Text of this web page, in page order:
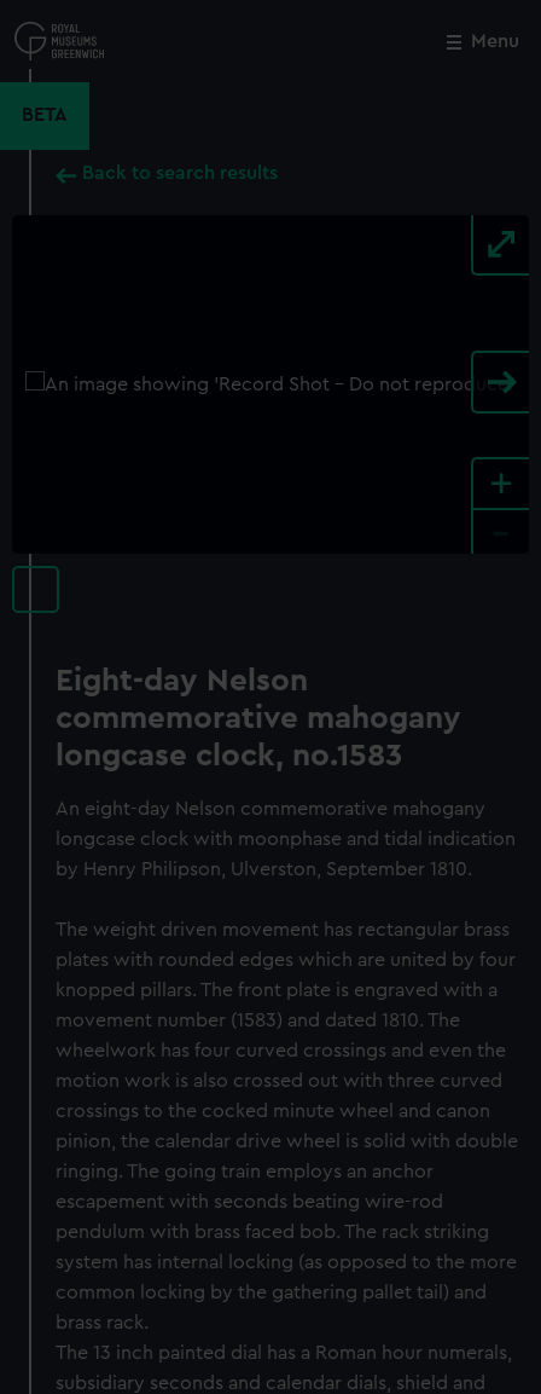
to
main
Menu
BETA
Back to search results
+
Eight-day Nelson
commemorative mahogany
longcase clock, no.1583
An eight-day Nelson commemorative mahogany
longcase clock with moonphase and tidal indication
by Henry Philipson, Ulverston, September 1810.
The weight driven movement has rectangular brass
plates with rounded edges which are united by four
knopped pillars. The front plate is engraved with a
movement number (1583) and dated 1810. The
wheelwork has four curved crossings and even the
motion work is also crossed out with three curved
crossings to the cocked minute wheel and canon
pinion, the calendar drive wheel is solid with double
ringing. The going train employs an anchor
escapement with seconds beating wire-rod
pendulum with brass faced bob. The rack striking
system has internal locking (as opposed to the more
common locking by the gathering pallet tail) and
brass rack.
The 13 inch painted dial has a Roman hour numerals,
subsidiary seconds and calendar dials, shield and
Close